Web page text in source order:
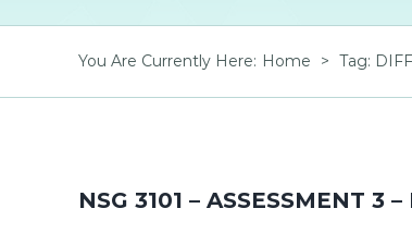
You Are Currently Here: Home > Tag:
NSG 3101 – ASSESSMENT 3